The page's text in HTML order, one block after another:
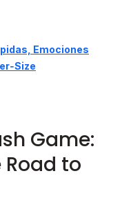
Emociones
Game:
to